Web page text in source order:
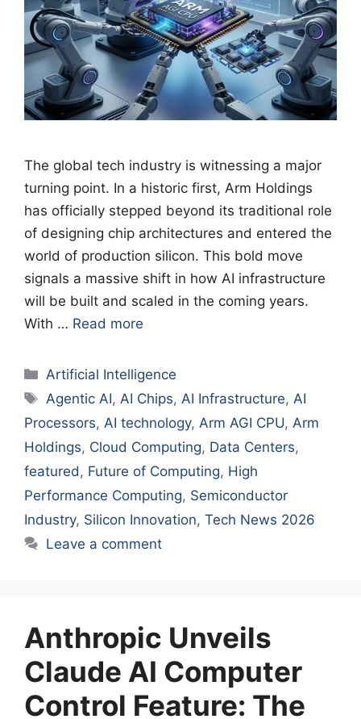
The global tech industry is witnessing a major
turning point. In a historic first, Arm Holdings
has officially stepped beyond its traditional role
of designing chip architectures and entered the
world of production silicon. This bold move
signals a massive shift in how AI infrastructure
will be built and scaled in the coming years.
With … Read more
Categories
Artificial Intelligence
Tags
Agentic AI,AI Chips,AI Infrastructure,AI
Processors, AI technology, Arm AGI CPU, Arm
Holdings, Cloud Computing, Data Centers,
featured, Future of Computing, High
Performance Computing, Semiconductor
Industry, Silicon Innovation, Tech News 2026
Leave a comment
Anthropic Unveils
Claude AI Computer
Control Feature: The